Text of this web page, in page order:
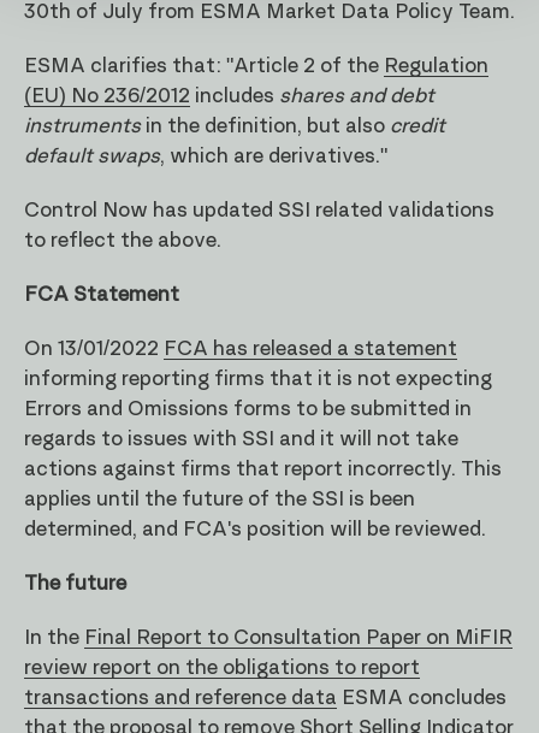
30th of July from ESMA Market Data Policy Team.
ESMA clarifies that: "Article 2 of the Regulation
(EU) No 236/2012 includes shares and debt
instrumentsin the definition, but also credit
default swaps, which are derivatives."
Control Now has updated SSI related validations
to reflect the above.
FCA Statement
On 13/01/2022 FCA has released a statement
informing reporting firms that it is not expecting
Errors and Omissions forms to be submitted in
regards to issues with SSI and it will not take
actions against firms that report incorrectly. This
applies until the future of the SSI is been
determined, and FCA's position will be reviewed.
The future
In the Final Report to Consultation Paper on MiFIR
review report on the obligations to report
transactions and reference data ESMA concludes
that the proposal to remove Short Selling Indicator